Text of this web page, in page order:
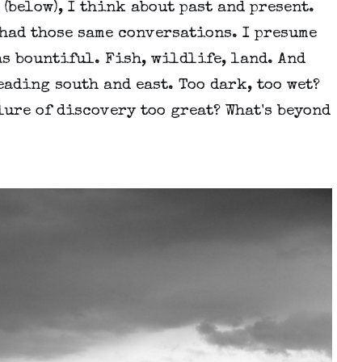
I think about past and present.
those same conversations. I presume
bountiful. Fish, wildlife, land. And
south and east. Too dark, too wet?
of discovery too great? What's beyond